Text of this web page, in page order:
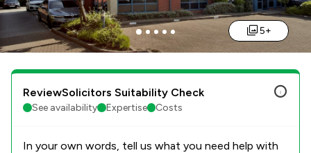
5+
ReviewSolicitors Suitability Check
See availability Expertise Costs
In your own words, tell us what you need help with